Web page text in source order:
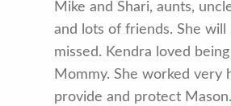
Mike and Shari, aunts,
and lots of friends. She will
missed. Kendra loved being
Mommy. She worked very
provide and protect